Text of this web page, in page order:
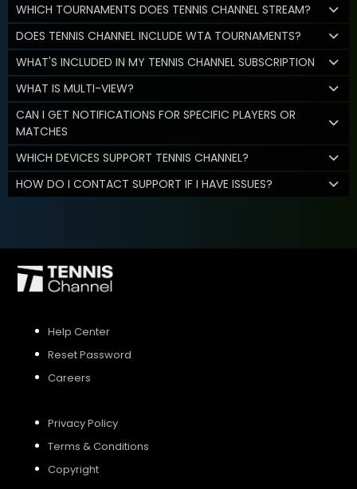
WHICH TOURNAMENTS DOES TENNIS CHANNEL STREAM?
DOES TENNIS CHANNEL INCLUDE WTA TOURNAMENTS?
WHAT'S INCLUDED IN MY TENNIS CHANNEL SUBSCRIPTION
WHAT IS MULTI-VIEW?
CAN I GET NOTIFICATIONS FOR SPECIFIC PLAYERS OR
MATCHES
WHICH DEVICES SUPPORT TENNIS CHANNEL?
HOW DO I CONTACT SUPPORT IF I HAVE ISSUES?
Help Center
Reset Password
Careers
Privacy Policy
Terms & Conditions
Copyright